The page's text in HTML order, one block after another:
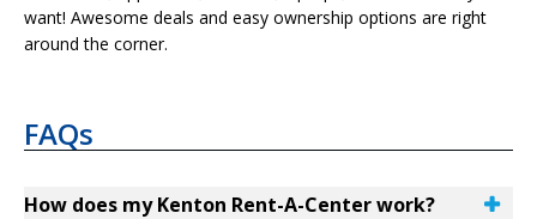
want! Awesome deals and easy ownership options are right
around the corner.
FAQs
How does my Kenton Rent-A-Center work?